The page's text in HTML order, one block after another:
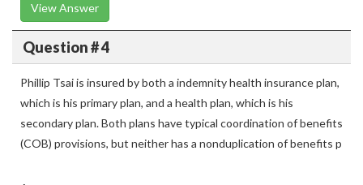
View Answer
Question # 4
Phillip Tsai is insured by both a indemnity health insurance plan,
which is his primary plan, and a health plan, which is his
secondary plan. Both plans have typical coordination of benefits
(COB) provisions, but neither has a nonduplication of benefits p